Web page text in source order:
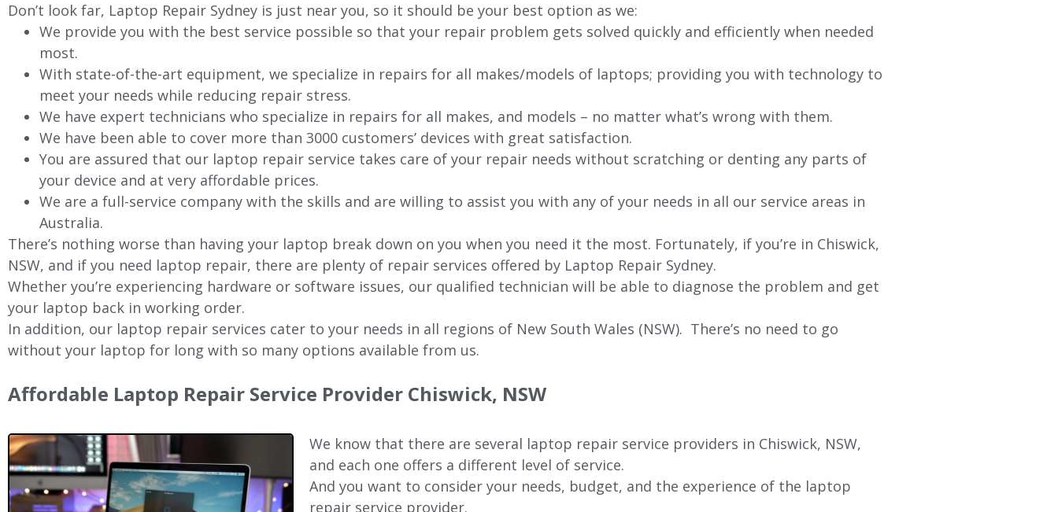
Don’t look far, Laptop Repair Sydney is just near you, so it should be your best option as we:
We provide you with the best service possible so that your repair problem gets solved quickly and efficiently when needed
most.
With state-of-the-art equipment, we specialize in repairs for all makes/models of laptops; providing you with technology to
meet your needs while reducing repair stress.
We have expert technicians who specialize in repairs for all makes, and models – no matter what’s wrong with them.
We have been able to cover more than 3000 customers’ devices with great satisfaction.
You are assured that our laptop repair service takes care of your repair needs without scratching or denting any parts of
your device and at very affordable prices.
We are a full-service company with the skills and are willing to assist you with any of your needs in all our service areas in
Australia.
There’s nothing worse than having your laptop break down on you when you need it the most. Fortunately, if you’re in Chiswick,
NSW, and if you need laptop repair, there are plenty of repair services offered by Laptop Repair Sydney.
Whether you’re experiencing hardware or software issues, our qualified technician will be able to diagnose the problem and get
your laptop back in working order.
In addition, our laptop repair services cater to your needs in all regions of New South Wales (NSW). There’s no need to go
without your laptop for long with so many options available from us.
Affordable Laptop Repair Service Provider Chiswick, NSW
We know that there are several laptop repair service providers in Chiswick, NSW,
and each one offers a different level of service.
And you want to consider your needs, budget, and the experience of the laptop
repair service provider.